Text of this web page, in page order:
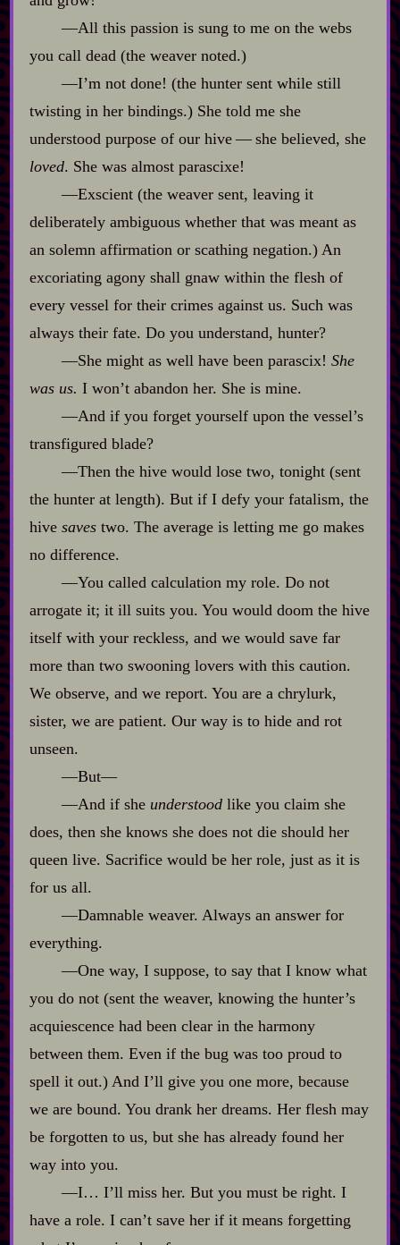
‍—All this passion is sung to me on the webs
you call dead (the weaver noted.)
‍—I’m not done! (the hunter sent while still
twisting in her bindings.) She told me she
understood purpose of our hive‍ ‍‍—‍ she believed, she
loved. She was almost parascixe!
‍—Exscient (the weaver sent, leaving it
deliberately ambiguous whether that was meant as
an solemn affirmation or scathing negation.) An
excoriating agony shall gnaw within the flesh of
every vessel for their crimes against us. Such was
always their fate. Do you understand, hunter?
‍—She might as well have been parascix! She
was us. I won’t abandon her. She is mine.
‍—And if you forget yourself upon the vessel’s
transfigured blade?
‍—Then the hive would lose two, tonight (sent
the hunter at length). But if I defy your fatalism, the
hive savestwo. The average is letting me go makes
no difference.
‍—You called calculation my role. Do not
arrogate it; it ill suits you. You would doom the hive
itself with your reckless, and we would save far
more than two swooning lovers with this caution.
We observe, and we report. You are a chrylurk,
sister, we are patient. Our way is to hide and rot
unseen.
‍—But‍—
‍—And if she understoodlike you claim she
does, then she knows she does not die should her
queen live. Sacrifice would be her role, just as it is
for us all.
‍—Damnable weaver. Always an answer for
everything.
‍—One way, I suppose, to say that I know what
you do not (sent the weaver, knowing the hunter’s
acquiescence had been clear in the harmony
between them. Even if the bug was too proud to
spell it out.) And I’ll give you one more, because
we are bound. You drank her dreams. Her flesh may
be forgotten to us, but she has already found her
way into you.
‍—I… I’ll miss her. But you must be right. I
have a role. I can’t save her if it means forgetting